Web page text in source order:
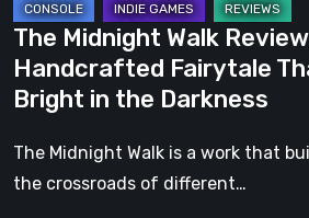
Burns
Bright
in
the
Darkness
The Midnight Walk
Handcrafted Fairytale
Bright in the Darkness
The Midnight Walk is a work that
the crossroads of different…